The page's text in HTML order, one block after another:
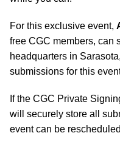
For this exclusive event,
free CGC members, can
headquarters in
submissions for this
If the CGC Private
will securely store all
event can be